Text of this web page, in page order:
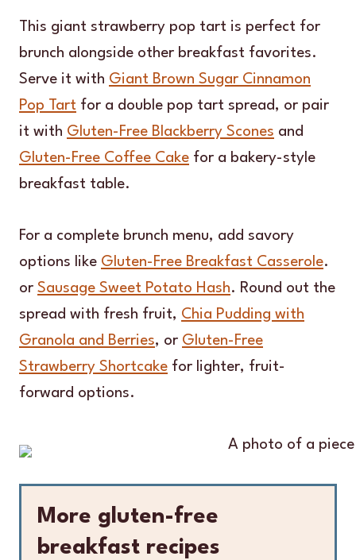
This giant strawberry pop tart is perfect for
brunch alongside other breakfast favorites.
Serve it with Giant Brown Sugar Cinnamon
Pop Tart for a double pop tart spread, or pair
it with Gluten-Free Blackberry Scones and
Gluten-Free Coffee Cake for a bakery-style
breakfast table.
For a complete brunch menu, add savory
options like Gluten-Free Breakfast Casserole.
or Sausage Sweet Potato Hash. Round out the
spread with fresh fruit, Chia Pudding with
Granola and Berries, or Gluten-Free
Strawberry Shortcake for lighter, fruit-
forward options.
More gluten-free
breakfast recipes